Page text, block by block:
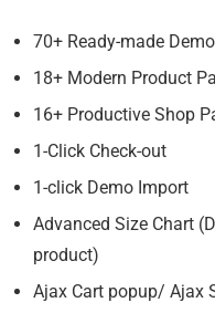
70+ Ready-made
18+ Modern Product
16+ Productive Shop
1-Click Check-out
1-click Demo Import
Advanced Size Chart
product)
Ajax Cart popup/ Ajax